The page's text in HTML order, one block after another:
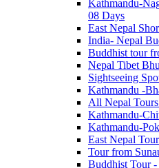
Kathmandu-
08 Days
East Nepal
India- Nepal
Buddhist tour
Nepal Tibet
Sightseeing
Kathmandu -
All Nepal
Kathmandu-
Kathmandu-
East Nepal
Tour from
Buddhist Tour